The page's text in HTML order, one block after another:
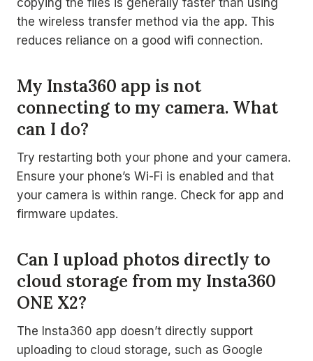
copying the files is generally faster than using
the wireless transfer method via the app. This
reduces reliance on a good wifi connection.
My Insta360 app is not
connecting to my camera. What
can I do?
Try restarting both your phone and your camera.
Ensure your phone’s Wi-Fi is enabled and that
your camera is within range. Check for app and
firmware updates.
Can I upload photos directly to
cloud storage from my Insta360
ONE X2?
The Insta360 app doesn’t directly support
uploading to cloud storage, such as Google